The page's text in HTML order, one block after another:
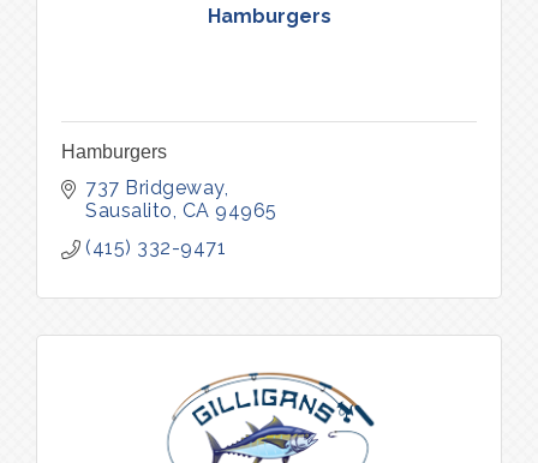
Hamburgers
Hamburgers
737 Bridgeway
Sausalito CA 94965
(415) 332-9471